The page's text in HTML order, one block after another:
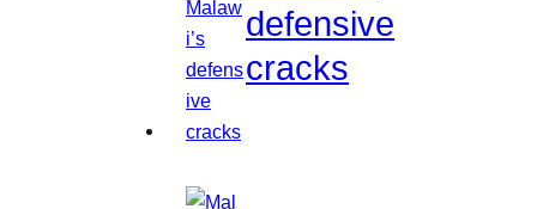
defensive
cracks